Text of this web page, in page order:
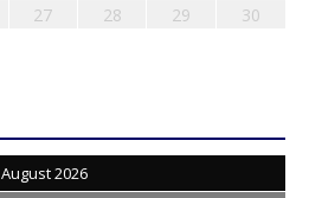
27 28 29
30
August 2026